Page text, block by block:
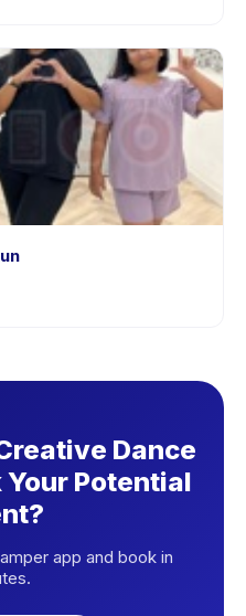
Dance
Potential
app and book in